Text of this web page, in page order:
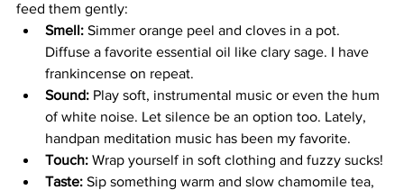
feed them gently:
Smell: Simmer orange peel and cloves in a pot.
Diffuse a favorite essential oil like clary sage. I have
frankincense on repeat.
Sound: Play soft, instrumental music or even the hum
of white noise. Let silence be an option too. Lately,
handpan meditation music has been my favorite.
Touch: Wrap yourself in soft clothing and fuzzy sucks!
Taste: Sip something warm and slow chamomile tea,